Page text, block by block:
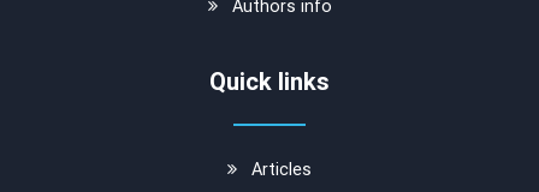
Authors info
Quick links
Articles